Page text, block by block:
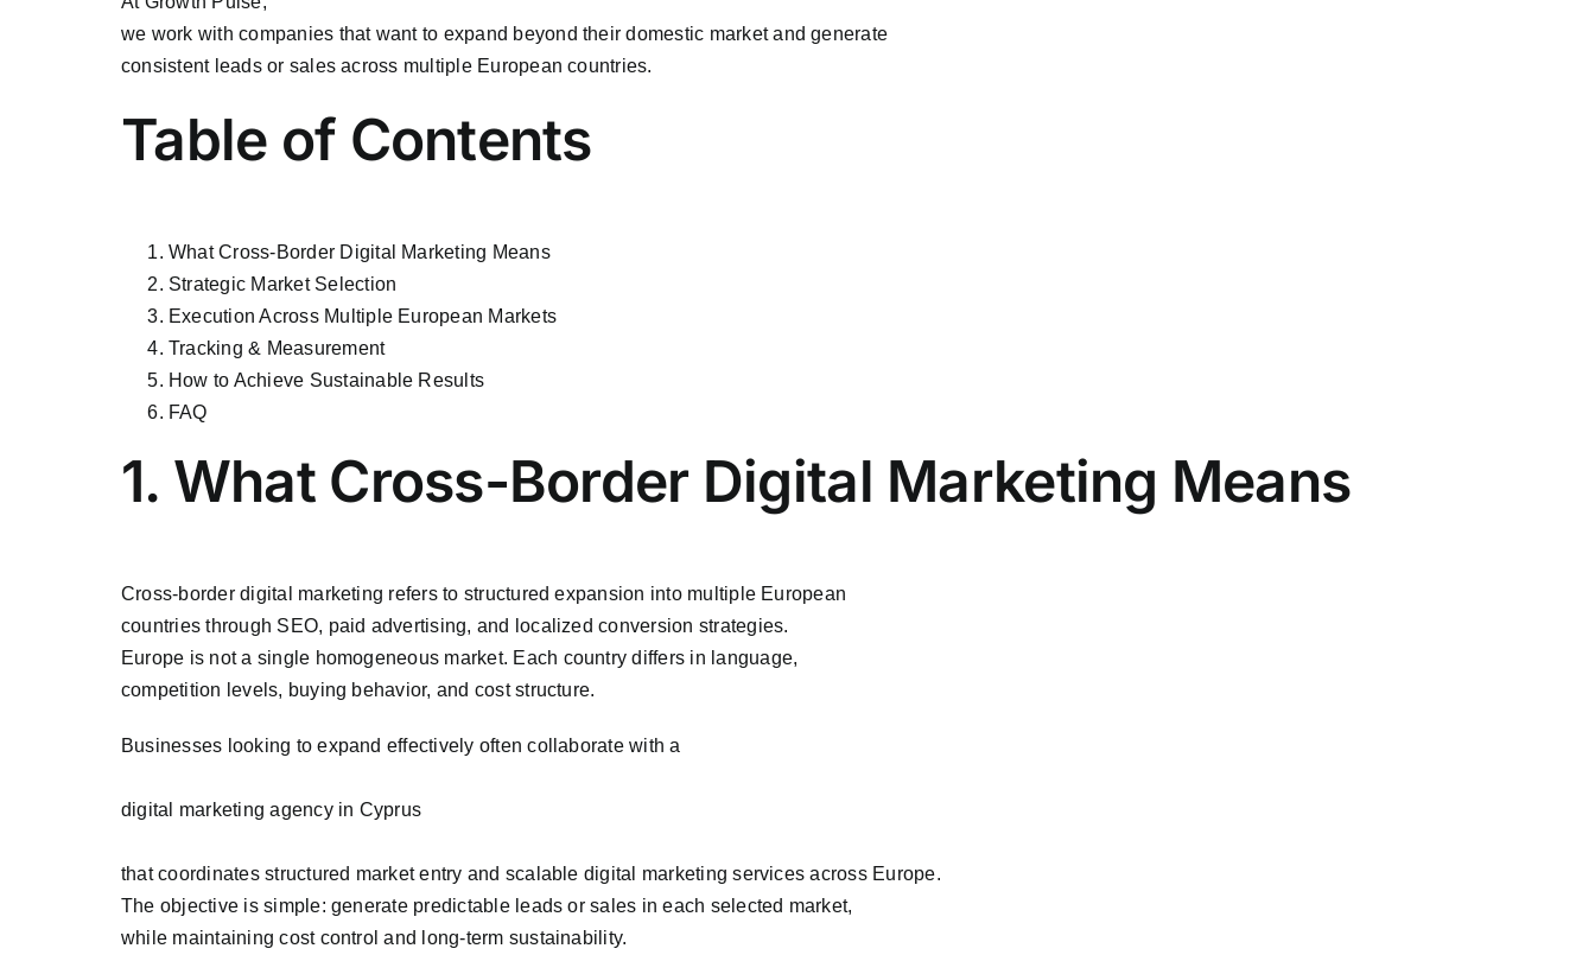
we work with companies that want to expand beyond their domestic market and generate
consistent leads or sales across multiple European countries.
Table of Contents
What Cross-Border Digital Marketing Means
Strategic Market Selection
Execution Across Multiple European Markets
Tracking & Measurement
How to Achieve Sustainable Results
FAQ
1. What Cross-Border Digital Marketing Means
Cross-border digital marketing refers to structured expansion into multiple European
countries through SEO, paid advertising, and localized conversion strategies.
Europe is not a single homogeneous market. Each country differs in language,
competition levels, buying behavior, and cost structure.
Businesses looking to expand effectively often collaborate with a
digital marketing agency in Cyprus
that coordinates structured market entry and scalable digital marketing services across Europe.
The objective is simple: generate predictable leads or sales in each selected market,
while maintaining cost control and long-term sustainability.